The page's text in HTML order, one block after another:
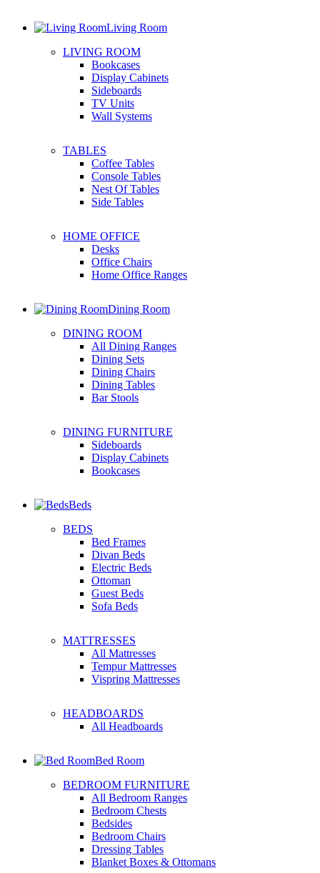
Living Room
LIVING ROOM
Bookcases
Display Cabinets
Sideboards
TV Units
Wall Systems
TABLES
Coffee Tables
Console Tables
Nest Of Tables
Side Tables
HOME OFFICE
Desks
Office Chairs
Home Office Ranges
Dining Room
DINING ROOM
All Dining Ranges
Dining Sets
Dining Chairs
Dining Tables
Bar Stools
DINING FURNITURE
Sideboards
Display Cabinets
Bookcases
Beds
BEDS
Bed Frames
Divan Beds
Electric Beds
Ottoman
Guest Beds
Sofa Beds
MATTRESSES
All Mattresses
Tempur Mattresses
Vispring Mattresses
HEADBOARDS
All Headboards
Bed Room
BEDROOM FURNITURE
All Bedroom Ranges
Bedroom Chests
Bedsides
Bedroom Chairs
Dressing Tables
Blanket Boxes & Ottomans